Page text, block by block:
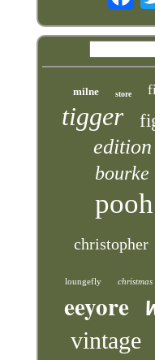
milne store
tigger
edition
bourke
pooh
christopher
loungefly christmas
eeyore
vintage